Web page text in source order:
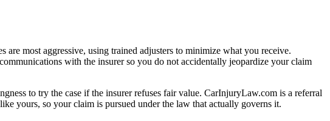
most aggressive, using trained adjusters to minimize what you receive.
with the insurer so you do not accidentally jeopardize your claim
to try the case if the insurer refuses fair value. CarInjuryLaw.com is a referral
yours, so your claim is pursued under the law that actually governs it.